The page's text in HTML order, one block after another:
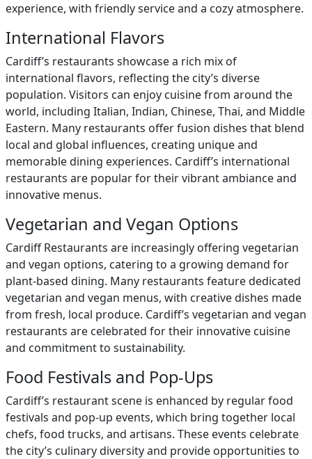
experience, with friendly service and a cozy atmosphere.
International Flavors
Cardiff’s restaurants showcase a rich mix of
international flavors, reflecting the city’s diverse
population. Visitors can enjoy cuisine from around the
world, including Italian, Indian, Chinese, Thai, and Middle
Eastern. Many restaurants offer fusion dishes that blend
local and global influences, creating unique and
memorable dining experiences. Cardiff’s international
restaurants are popular for their vibrant ambiance and
innovative menus.
Vegetarian and Vegan Options
Cardiff Restaurants are increasingly offering vegetarian
and vegan options, catering to a growing demand for
plant-based dining. Many restaurants feature dedicated
vegetarian and vegan menus, with creative dishes made
from fresh, local produce. Cardiff’s vegetarian and vegan
restaurants are celebrated for their innovative cuisine
and commitment to sustainability.
Food Festivals and Pop-Ups
Cardiff’s restaurant scene is enhanced by regular food
festivals and pop-up events, which bring together local
chefs, food trucks, and artisans. These events celebrate
the city’s culinary diversity and provide opportunities to